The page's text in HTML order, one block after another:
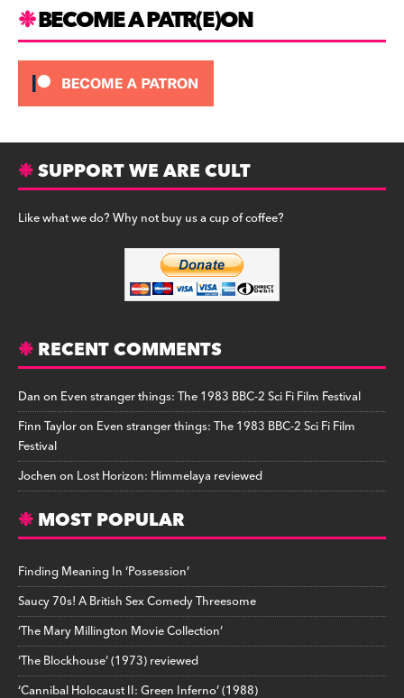
BECOME A PATR(E)ON
SUPPORT WE ARE CULT
Like what we do? Why not buy us a cup of coffee?
RECENT COMMENTS
Danon Even stranger things: The 1983 BBC-2 Sci Fi Film Festival
Finn Tayloron Even stranger things: The 1983 BBC-2 Sci Fi Film
Festival
Jochenon Lost Horizon: Himmelaya reviewed
MOST POPULAR
Finding Meaning In ‘Possession’
Saucy 70s! A British Sex Comedy Threesome
‘The Mary Millington Movie Collection’
‘The Blockhouse’ (1973) reviewed
‘Cannibal Holocaust II: Green Inferno’ (1988)